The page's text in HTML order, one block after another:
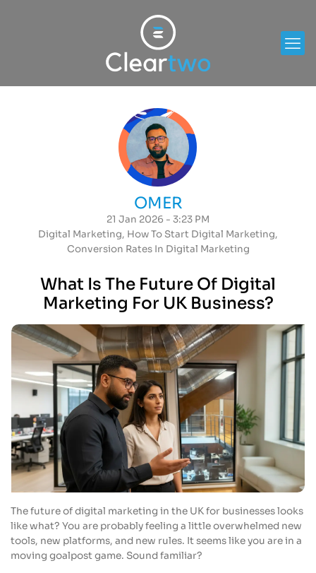
OMER
21 Jan 2026 - 3:23 PM
Digital Marketing, How To Start Digital Marketing,
Conversion Rates In Digital Marketing
What Is The Future Of Digital
Marketing For UK Business?
The future of digital marketing in the UK for businesses looks
like what? You are probably feeling a little overwhelmed new
tools, new platforms, and new rules. It seems like you are in a
moving goalpost game. Sound familiar?